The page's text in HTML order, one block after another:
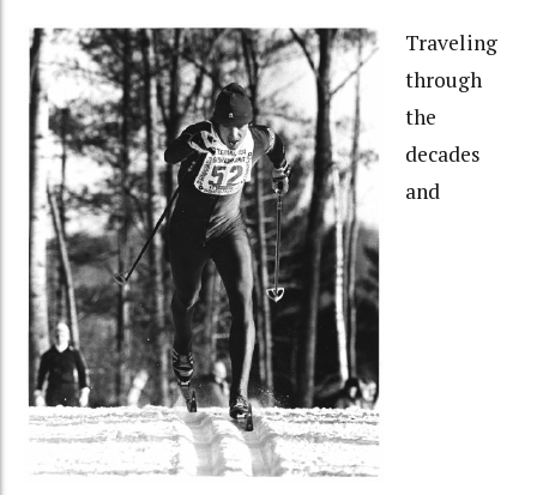
Traveling
through
the
decades
and